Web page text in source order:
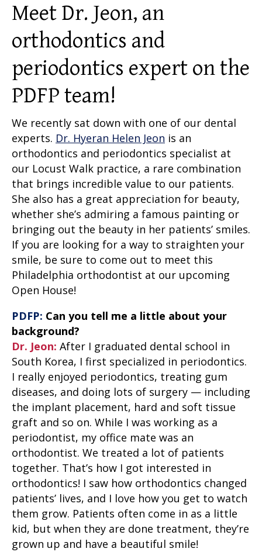
PATIENT RESOURCES
FacebookTwitterInstagramLinkedin
Meet Dr. Jeon, an
orthodontics and
periodontics expert on the
PDFP team!
We recently sat down with one of our dental
experts. Dr. Hyeran Helen Jeon is an
orthodontics and periodontics specialist at
our Locust Walk practice, a rare combination
that brings incredible value to our patients.
She also has a great appreciation for beauty,
whether she’s admiring a famous painting or
bringing out the beauty in her patients’ smiles.
If you are looking for a way to straighten your
smile, be sure to come out to meet this
Philadelphia orthodontist at our upcoming
Open House!
PDFP: Can you tell me a little about your
background?
Dr. Jeon: After I graduated dental school in
South Korea, I first specialized in periodontics.
I really enjoyed periodontics, treating gum
diseases, and doing lots of surgery — including
the implant placement, hard and soft tissue
graft and so on. While I was working as a
periodontist, my office mate was an
orthodontist. We treated a lot of patients
together. That’s how I got interested in
orthodontics! I saw how orthodontics changed
patients’ lives, and I love how you get to watch
them grow. Patients often come in as a little
kid, but when they are done treatment, they’re
grown up and have a beautiful smile!